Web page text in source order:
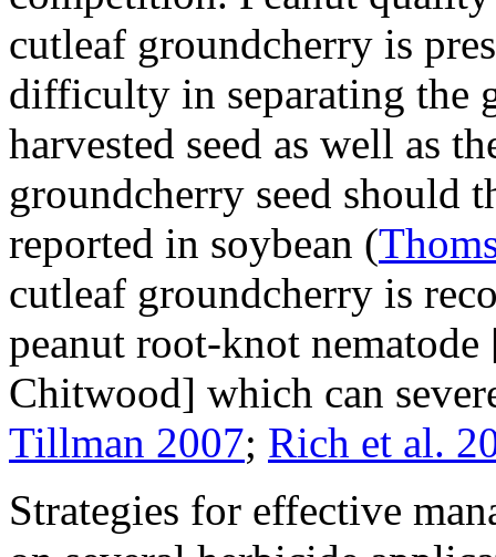
cutleaf groundcherry is
difficulty in separating the
harvested seed as well as
groundcherry seed should
reported in soybean (
cutleaf groundcherry is
peanut root-knot nematode
Chitwood] which can
Tillman 2007; Rich et al.
Strategies for effective